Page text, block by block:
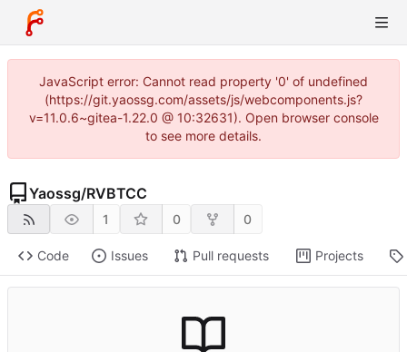
JavaScript error: Cannot read property '0' of undefined
(https://git.yaossg.com/assets/js/webcomponents.js?
v=11.0.6~gitea-1.22.0 @ 10:32631). Open browser console
to see more details.
Yaossg/RVBTCC
1 0 0
Code Issues Pull requests Projects